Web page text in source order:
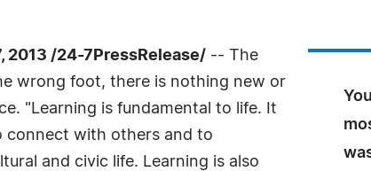
2013 /24-7PressRelease/ -- The
wrong foot, there is nothing new or
"Learning is fundamental to life. It
connect with others and to
and civic life. Learning is also